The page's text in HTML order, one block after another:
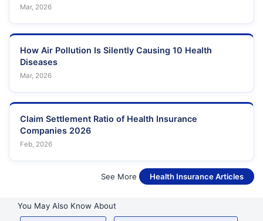
Mar, 2026
How Air Pollution Is Silently Causing 10 Health
Diseases
Mar, 2026
Claim Settlement Ratio of Health Insurance
Companies 2026
Feb, 2026
See More Health Insurance Articles
You May Also Know About